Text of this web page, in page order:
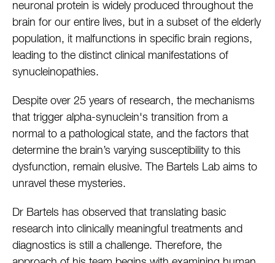
neuronal protein is widely produced throughout the
brain for our entire lives, but in a subset of the elderly
population, it malfunctions in specific brain regions,
leading to the distinct clinical manifestations of
synucleinopathies.
Despite over 25 years of research, the mechanisms
that trigger alpha-synuclein's transition from a
normal to a pathological state, and the factors that
determine the brain’s varying susceptibility to this
dysfunction, remain elusive. The Bartels Lab aims to
unravel these mysteries.
Dr Bartels has observed that translating basic
research into clinically meaningful treatments and
diagnostics is still a challenge. Therefore, the